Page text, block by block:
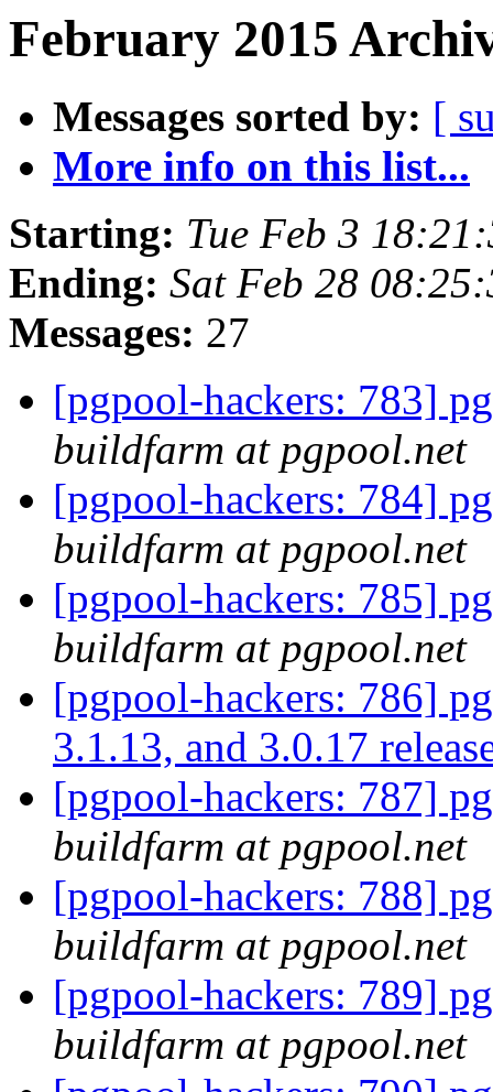
February 2015
Messages sorted by: [
More info on this list...
Starting: Tue Feb 3
Ending: Sat Feb 28
Messages: 27
[pgpool-hackers: 783]
buildfarm at pgpool.net
[pgpool-hackers: 784]
buildfarm at pgpool.net
[pgpool-hackers: 785]
buildfarm at pgpool.net
[pgpool-hackers: 786]
3.1.13, and 3.0.17
[pgpool-hackers: 787]
buildfarm at pgpool.net
[pgpool-hackers: 788]
buildfarm at pgpool.net
[pgpool-hackers: 789]
buildfarm at pgpool.net